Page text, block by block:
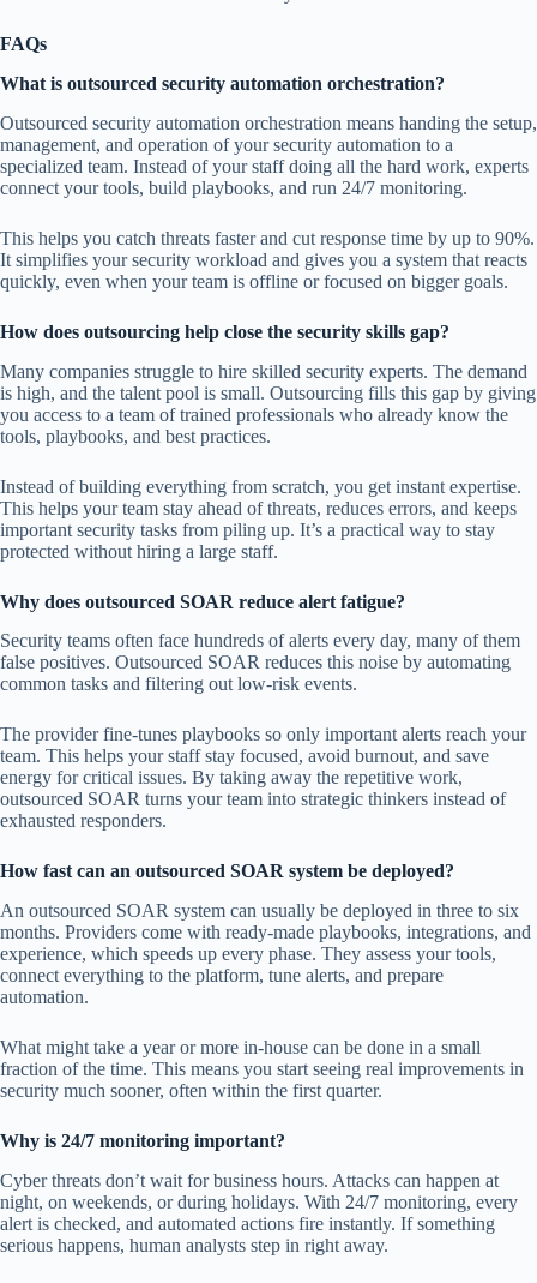
FAQs
What is outsourced security automation orchestration?
Outsourced security automation orchestration means handing the setup,
management, and operation of your security automation to a
specialized team. Instead of your staff doing all the hard work, experts
connect your tools, build playbooks, and run 24/7 monitoring.
This helps you catch threats faster and cut response time by up to 90%.
It simplifies your security workload and gives you a system that reacts
quickly, even when your team is offline or focused on bigger goals.
How does outsourcing help close the security skills gap?
Many companies struggle to hire skilled security experts. The demand
is high, and the talent pool is small. Outsourcing fills this gap by giving
you access to a team of trained professionals who already know the
tools, playbooks, and best practices.
Instead of building everything from scratch, you get instant expertise.
This helps your team stay ahead of threats, reduces errors, and keeps
important security tasks from piling up. It’s a practical way to stay
protected without hiring a large staff.
Why does outsourced SOAR reduce alert fatigue?
Security teams often face hundreds of alerts every day, many of them
false positives. Outsourced SOAR reduces this noise by automating
common tasks and filtering out low-risk events.
The provider fine-tunes playbooks so only important alerts reach your
team. This helps your staff stay focused, avoid burnout, and save
energy for critical issues. By taking away the repetitive work,
outsourced SOAR turns your team into strategic thinkers instead of
exhausted responders.
How fast can an outsourced SOAR system be deployed?
An outsourced SOAR system can usually be deployed in three to six
months. Providers come with ready-made playbooks, integrations, and
experience, which speeds up every phase. They assess your tools,
connect everything to the platform, tune alerts, and prepare
automation.
What might take a year or more in-house can be done in a small
fraction of the time. This means you start seeing real improvements in
security much sooner, often within the first quarter.
Why is 24/7 monitoring important?
Cyber threats don’t wait for business hours. Attacks can happen at
night, on weekends, or during holidays. With 24/7 monitoring, every
alert is checked, and automated actions fire instantly. If something
serious happens, human analysts step in right away.